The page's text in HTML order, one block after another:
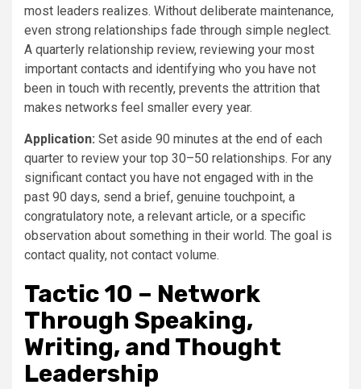
most leaders realizes. Without deliberate maintenance,
even strong relationships fade through simple neglect.
A quarterly relationship review, reviewing your most
important contacts and identifying who you have not
been in touch with recently, prevents the attrition that
makes networks feel smaller every year.
Application: Set aside 90 minutes at the end of each
quarter to review your top 30–50 relationships. For any
significant contact you have not engaged with in the
past 90 days, send a brief, genuine touchpoint, a
congratulatory note, a relevant article, or a specific
observation about something in their world. The goal is
contact quality, not contact volume.
Tactic 10 – Network
Through Speaking,
Writing, and Thought
Leadership